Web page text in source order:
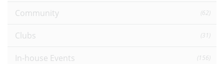
Community (62)
Clubs (31)
In-house Events (156)